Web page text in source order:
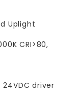
Uplight
CRI>80,
24VDC driver